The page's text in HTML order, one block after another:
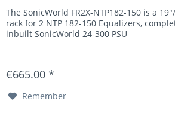
The SonicWorld FR2X-NTP182-150 is a
rack for 2 NTP 182-150 Equalizers,
inbuilt SonicWorld 24-300 PSU
€665.00 *
Remember